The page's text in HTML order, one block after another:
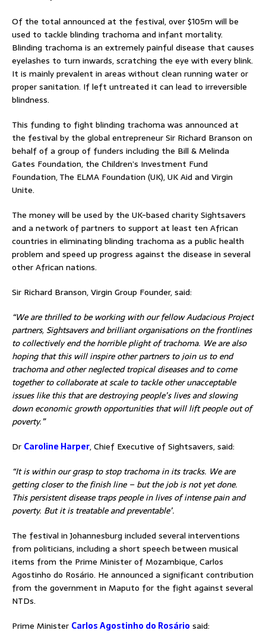
Of the total announced at the festival, over $105m will be
used to tackle blinding trachoma and infant mortality.
Blinding trachoma is an extremely painful disease that causes
eyelashes to turn inwards, scratching the eye with every blink.
It is mainly prevalent in areas without clean running water or
proper sanitation. If left untreated it can lead to irreversible
blindness.
This funding to fight blinding trachoma was announced at
the festival by the global entrepreneur Sir Richard Branson on
behalf of a group of funders including the Bill & Melinda
Gates Foundation, the Children’s Investment Fund
Foundation, The ELMA Foundation (UK), UK Aid and Virgin
Unite.
The money will be used by the UK-based charity Sightsavers
and a network of partners to support at least ten African
countries in eliminating blinding trachoma as a public health
problem and speed up progress against the disease in several
other African nations.
Sir Richard Branson, Virgin Group Founder, said:
“We are thrilled to be working with our fellow Audacious Project
partners, Sightsavers and brilliant organisations on the frontlines
to collectively end the horrible plight of trachoma. We are also
hoping that this will inspire other partners to join us to end
trachoma and other neglected tropical diseases and to come
together to collaborate at scale to tackle other unacceptable
issues like this that are destroying people’s lives and slowing
down economic growth opportunities that will lift people out of
poverty.”
Dr Caroline Harper, Chief Executive of Sightsavers, said:
“It is within our grasp to stop trachoma in its tracks. We are
getting closer to the finish line – but the job is not yet done.
This persistent disease traps people in lives of intense pain and
poverty. But it is treatable and preventable’.
The festival in Johannesburg included several interventions
from politicians, including a short speech between musical
items from the Prime Minister of Mozambique, Carlos
Agostinho do Rosário. He announced a significant contribution
from the government in Maputo for the fight against several
NTDs.
Prime Minister Carlos Agostinho do Rosário said: